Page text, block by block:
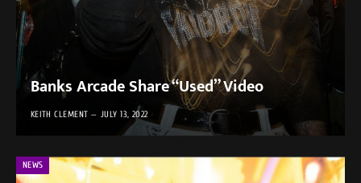
Banks Arcade Share “Used” Video
KEITH CLEMENT JULY 13, 2022
NEWS